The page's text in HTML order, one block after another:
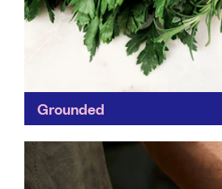
Grounded
packaging simple by providing full
supply-chain, its impact and
product. Always evolving,